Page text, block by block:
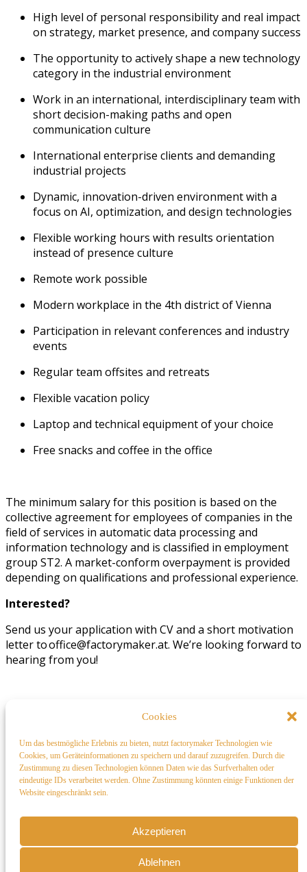
Cookies
Um das bestmögliche Erlebnis zu bieten, nutzt factorymaker Technologien wie
Cookies, um Geräteinformationen zu speichern und darauf zuzugreifen. Durch die
Zustimmung zu diesen Technologien können Daten wie das Surfverhalten oder
eindeutige IDs verarbeitet werden. Ohne Zustimmung könnten einige Funktionen der
Website eingeschränkt sein.
Akzeptieren
Ablehnen
High level of personal responsibility and real impact
on strategy, market presence, and company success
The opportunity to actively shape a new technology
category in the industrial environment
Work in an international, interdisciplinary team with
short decision-making paths and open
communication culture
International enterprise clients and demanding
industrial projects
Dynamic, innovation-driven environment with a
focus on AI, optimization, and design technologies
Flexible working hours with results orientation
instead of presence culture
Remote work possible
Modern workplace in the 4th district of Vienna
Participation in relevant conferences and industry
events
Regular team offsites and retreats
Flexible vacation policy
Laptop and technical equipment of your choice
Free snacks and coffee in the office
The minimum salary for this position is based on the
collective agreement for employees of companies in the
field of services in automatic data processing and
information technology and is classified in employment
group ST2. A market-conform overpayment is provided
depending on qualifications and professional experience.
Interested?
Send us your application with CV and a short motivation
letter to office@factorymaker.at. We’re looking forward to
hearing from you!
factorymaker designs and analyzes sustainable,
cost-efficientindustrial layout and building proposals,
guiding you through informed decisions at early design
stage – directly in your browser